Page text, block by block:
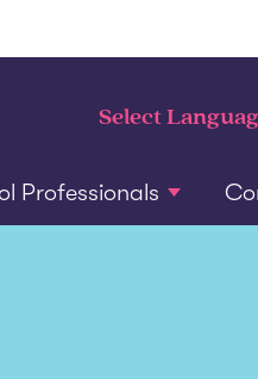
Professionals